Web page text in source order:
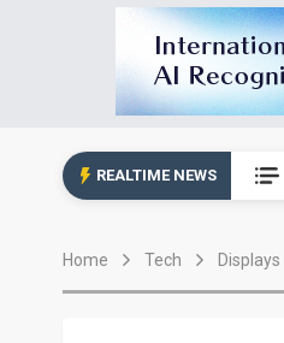
REALTIME NEWS
Home Tech Displays